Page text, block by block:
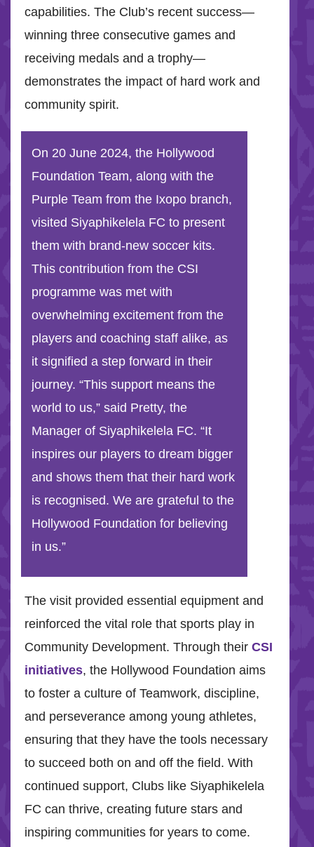
capabilities. The Club’s recent success—
winning three consecutive games and
receiving medals and a trophy—
demonstrates the impact of hard work and
community spirit.
On 20 June 2024, the Hollywood
Foundation Team, along with the
Purple Team from the Ixopo branch,
visited Siyaphikelela FC to present
them with brand-new soccer kits.
This contribution from the CSI
programme was met with
overwhelming excitement from the
players and coaching staff alike, as
it signified a step forward in their
journey. “This support means the
world to us,” said Pretty, the
Manager of Siyaphikelela FC. “It
inspires our players to dream bigger
and shows them that their hard work
is recognised. We are grateful to the
Hollywood Foundation for believing
in us.”
The visit provided essential equipment and
reinforced the vital role that sports play in
Community Development. Through their CSI
initiatives, the Hollywood Foundation aims
to foster a culture of Teamwork, discipline,
and perseverance among young athletes,
ensuring that they have the tools necessary
to succeed both on and off the field. With
continued support, Clubs like Siyaphikelela
FC can thrive, creating future stars and
inspiring communities for years to come.